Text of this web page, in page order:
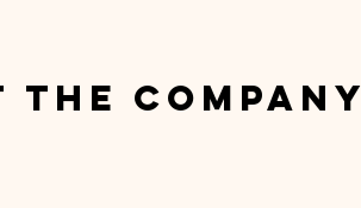
the Company